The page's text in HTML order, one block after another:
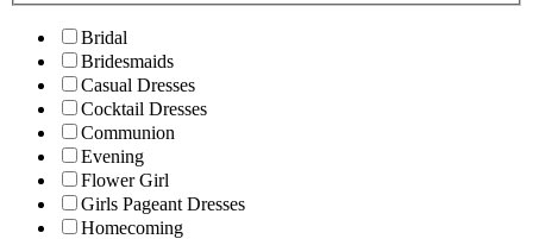
Bridal
Bridesmaids
Casual Dresses
Cocktail Dresses
Communion
Evening
Flower Girl
Girls Pageant Dresses
Homecoming